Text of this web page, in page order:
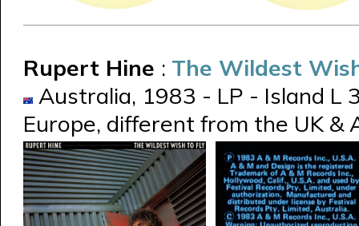
Rupert Hine : The Wildest
Australia, 1983 - LP - Island L
Europe, different from the UK &